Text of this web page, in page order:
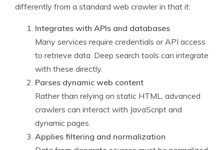
differently from a standard web crawler in that it:
Integrates with APIs and databases
Many services require credentials or API access
to retrieve data. Deep search tools can integrate
with these directly.
Parses dynamic web content
Rather than relying on static HTML, advanced
crawlers can interact with JavaScript and
dynamic pages.
Applies filtering and normalization